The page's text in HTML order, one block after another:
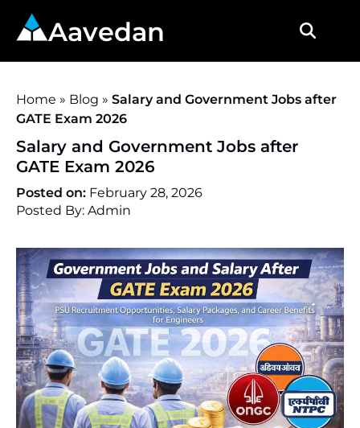
Aavedan
Home » Blog » Salary and Government Jobs after
GATE Exam 2026
Salary and Government Jobs after
GATE Exam 2026
Posted on: February 28, 2026
Posted By: Admin